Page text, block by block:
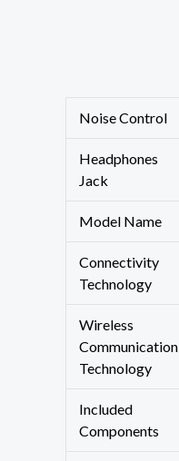
Noise Control
Headphones
Jack
Model Name
Connectivity
Technology
Wireless
Communication
Technology
Included
Components